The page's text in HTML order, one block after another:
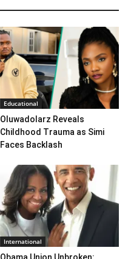
Educational
Oluwadolarz Reveals
Childhood Trauma as Simi
Faces Backlash
International